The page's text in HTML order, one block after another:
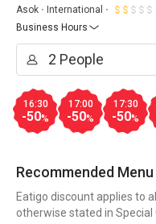
Asok
International
Business Hours
16:30
-50%
17:00
-50%
17:30
-50%
Recommended Menu
Eatigo discount applies to
otherwise stated in Special